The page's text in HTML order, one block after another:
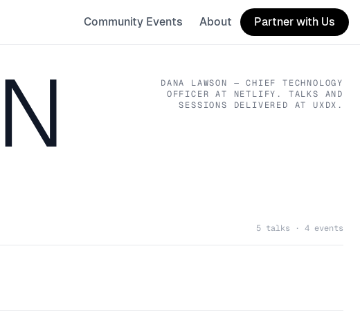
Community Events About Partner with Us
DANA LAWSON
— CHIEF TECHNOLOGY
OFFICER AT NETLIFY . TALKS AND
SESSIONS DELIVERED AT UXDX.
5 talks · 4 events